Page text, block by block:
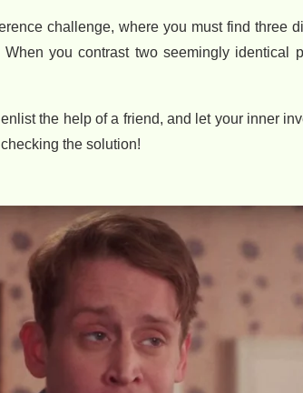
challenge, where you must find three
you contrast two seemingly identical
the help of a friend, and let your inner
the solution!